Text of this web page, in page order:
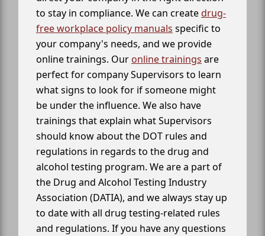
to stay in compliance. We can createdrug-
free workplace policy manuals specific to
your company's needs, and we provide
online trainings. Our online trainings are
perfect for company Supervisors to learn
what signs to look for if someone might
be under the influence. We also have
trainings that explain what Supervisors
should know about the DOT rules and
regulations in regards to the drug and
alcohol testing program. We are a part of
the Drug and Alcohol Testing Industry
Association (DATIA), and we always stay up
to date with all drug testing-related rules
and regulations. If you have any questions